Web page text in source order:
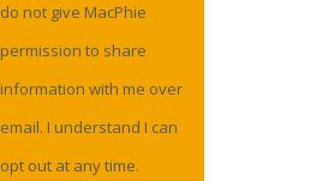
do not give MacPhie
permission to share
information with me over
email. I understand I can
opt out at any time.